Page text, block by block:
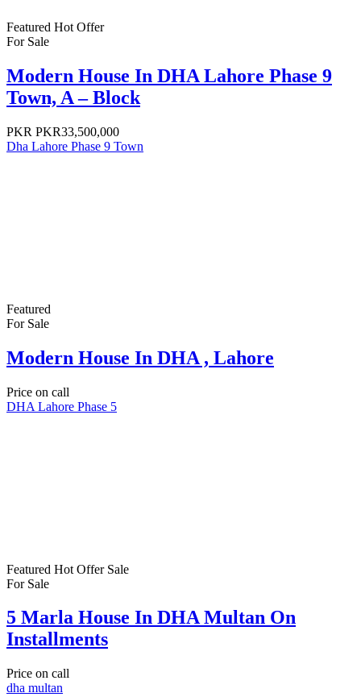
Featured Hot Offer
For Sale
Modern House In DHA Lahore Phase 9
Town, A – Block
PKR PKR33,500,000
Dha Lahore Phase 9 Town
Featured
For Sale
Modern House In DHA , Lahore
Price on call
DHA Lahore Phase 5
Featured Hot Offer Sale
For Sale
5 Marla House In DHA Multan On
Installments
Price on call
dha multan